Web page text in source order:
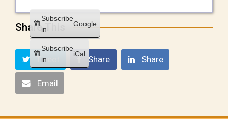
Subscribe
in
Google
Subscribe
in
iCal
Share This
Tweet Share Share
Email